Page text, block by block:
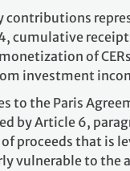
cumulative
of
investment
to the Paris
by Article 6,
proceeds that is
vulnerable to the